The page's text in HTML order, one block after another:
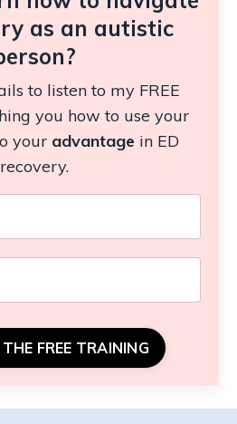
as an autistic
to listen to my FREE
you how to use your
your advantage in ED
recovery.
FREE TRAINING